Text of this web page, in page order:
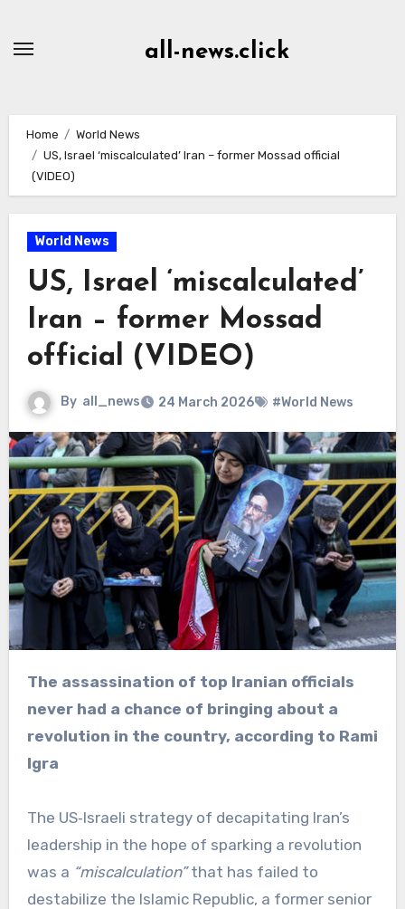
all-news.click
Home
World News
US, Israel ‘miscalculated’ Iran – former Mossad official
(VIDEO)
World News
US, Israel ‘miscalculated’
Iran – former Mossad
official (VIDEO)
By all_news 24 March 2026 #World News
The assassination of top Iranian officials
never had a chance of bringing about a
revolution in the country, according to Rami
Igra
The US‑Israeli strategy of decapitating Iran’s
leadership in the hope of sparking a revolution
was a “miscalculation”that has failed to
destabilize the Islamic Republic, a former senior